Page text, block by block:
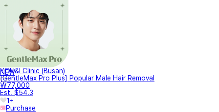
NEW
YOU&I Clinic (Busan)
[GentleMax Pro Plus] Popular Male Hair Removal
₩77,000
Est. $54.3
1+
Purchase